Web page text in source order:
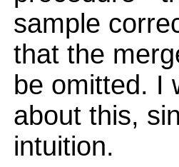
sample
that the
be omitted. I
about this,
intuition.